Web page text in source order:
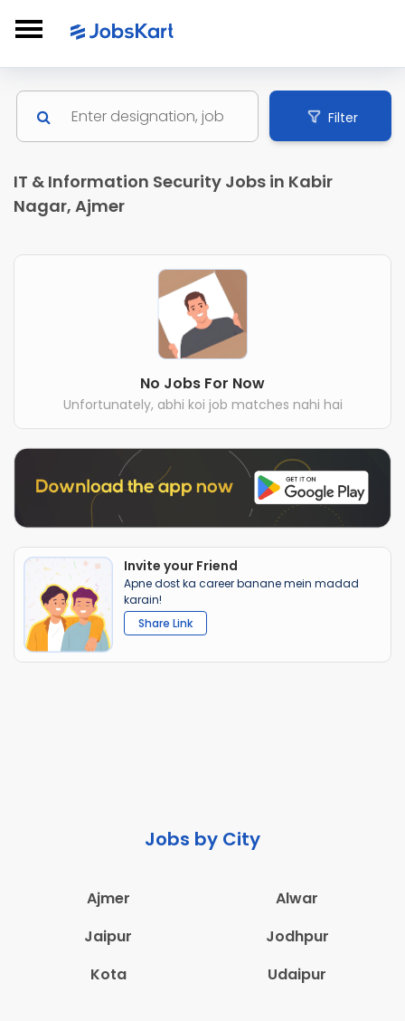
Filter
IT & Information Security Jobs in Kabir
Nagar, Ajmer
No Jobs For Now
Unfortunately, abhi koi job matches nahi hai
Invite your Friend
Apne dost ka career banane mein madad
karain!
Share Link
Jobs by City
Ajmer
Alwar
Jaipur
Jodhpur
Kota
Udaipur